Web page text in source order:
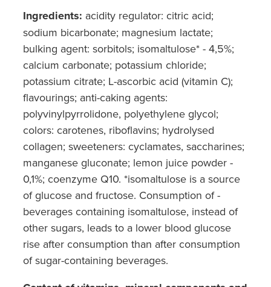
Ingredients: acidity regulator: citric acid;
sodium bicarbonate; magnesium lactate;
bulking agent: sorbitols; isomaltulose* - 4,5%;
calcium carbonate; potassium chloride;
potassium citrate; L-ascorbic acid (vitamin C);
flavourings; anti-caking agents:
polyvinylpyrrolidone, polyethylene glycol;
colors: carotenes, riboflavins; hydrolysed
collagen; sweeteners: cyclamates, saccharines;
manganese gluconate; lemon juice powder -
0,1%; coenzyme Q10. *isomaltulose is a source
of glucose and fructose. Consumption of -
beverages containing isomaltulose, instead of
other sugars, leads to a lower blood glucose
rise after consumption than after consumption
of sugar-containing beverages.